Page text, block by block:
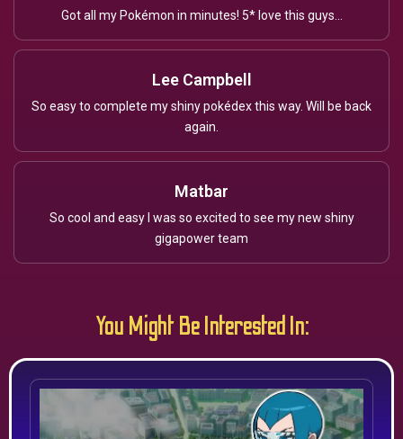
Got all my Pokémon in minutes! 5* love this guys...
Lee Campbell
So easy to complete my shiny pokédex this way. Will be back
again.
Matbar
So cool and easy I was so excited to see my new shiny
gigapower team
You Might Be Interested In: